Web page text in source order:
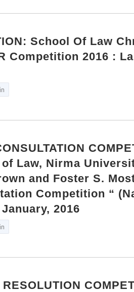
School Of Law
Competition 2016 :
Law, Nirma
and Foster S.
Competition “
2016